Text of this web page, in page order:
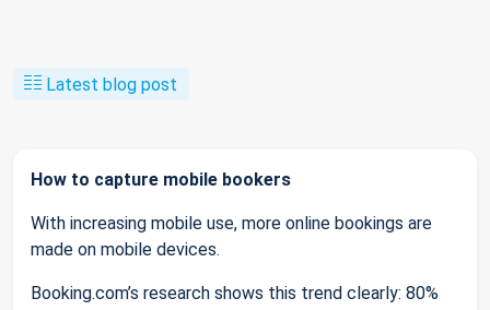
Latest blog post
How to capture mobile bookers
With increasing mobile use, more online bookings are
made on mobile devices.
Booking.com’s research shows this trend clearly: 80%